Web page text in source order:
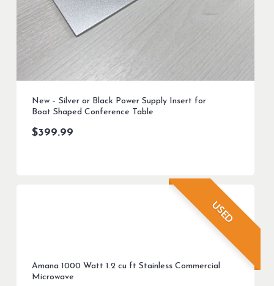
New – Silver or Black Power Supply Insert for
Boat Shaped Conference Table
$399.99
USED
Amana 1000 Watt 1.2 cu ft Stainless Commercial
Microwave